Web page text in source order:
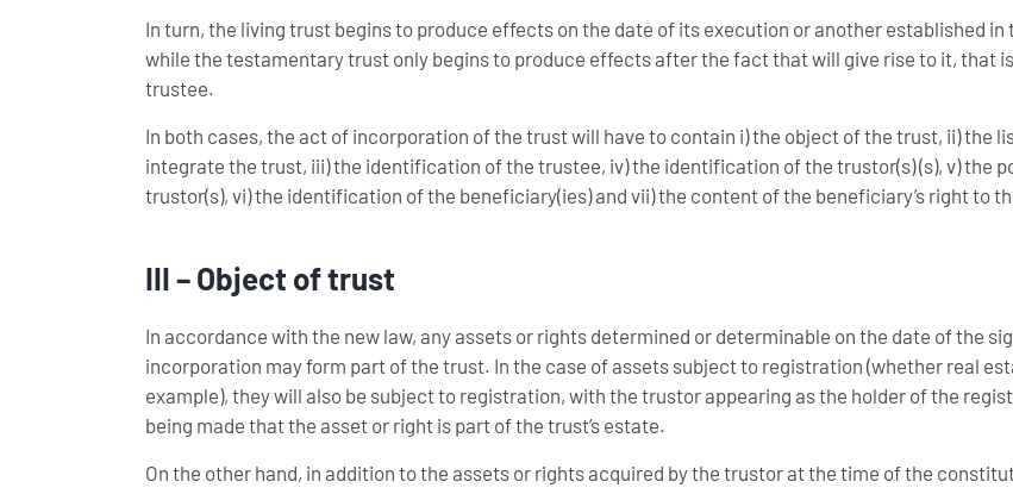
In turn, the living trust begins to produce effects on the date of its execution or another established
while the testamentary trust only begins to produce effects after the fact that will give rise to it, that
trustee.
In both cases, the act of incorporation of the trust will have to contain i) the object of the trust, ii) the
integrate the trust, iii) the identification of the trustee, iv) the identification of the trustor(s) (s), v) the
trustor(s), vi) the identification of the beneficiary(ies) and vii) the content of the beneficiary’s right to
III – Object of trust
In accordance with the new law, any assets or rights determined or determinable on the date of the
incorporation may form part of the trust. In the case of assets subject to registration (whether real
example), they will also be subject to registration, with the trustor appearing as the holder of the
being made that the asset or right is part of the trust’s estate.
On the other hand, in addition to the assets or rights acquired by the trustor at the time of the